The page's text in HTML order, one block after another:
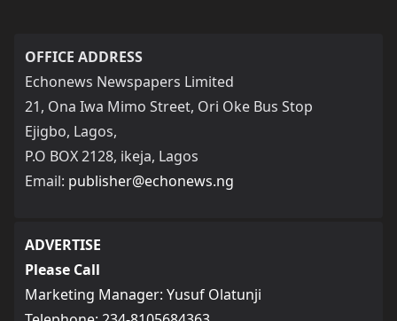
OFFICE ADDRESS
Echonews Newspapers Limited
21, Ona Iwa Mimo Street, Ori Oke Bus Stop
Ejigbo, Lagos,
P.O BOX 2128, ikeja, Lagos
Email: publisher@echonews.ng
ADVERTISE
Please Call
Marketing Manager: Yusuf Olatunji